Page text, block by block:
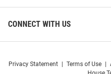
CONNECT WITH US
Privacy Statement Terms of Use